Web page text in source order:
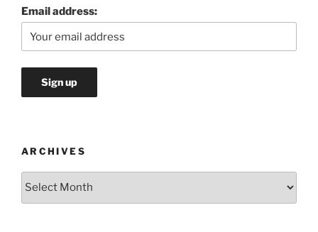
Email address:
ARCHIVES
Archives